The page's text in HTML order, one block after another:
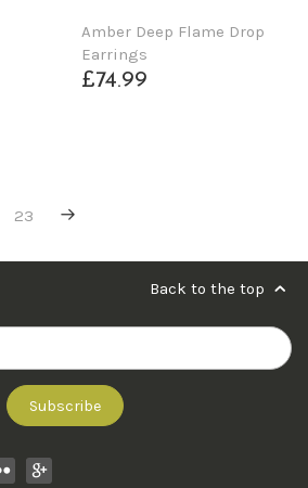
Amber Deep Flame Drop
Earrings
£74.99
23
Back to the top